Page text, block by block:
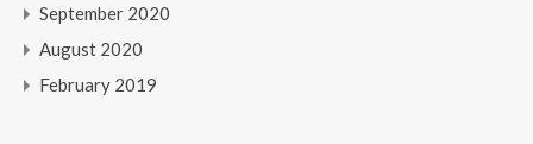
September 2020
August 2020
February 2019